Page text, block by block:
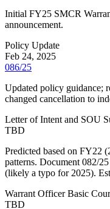
Initial FY25 SMCR
announcement.
Policy Update
Feb 24, 2025
086/25
Updated policy guidance;
changed cancellation to
Letter of Intent and SOU
TBD
Predicted based on FY22
patterns. Document 082/
(likely a typo for 2025).
Warrant Officer Basic
TBD